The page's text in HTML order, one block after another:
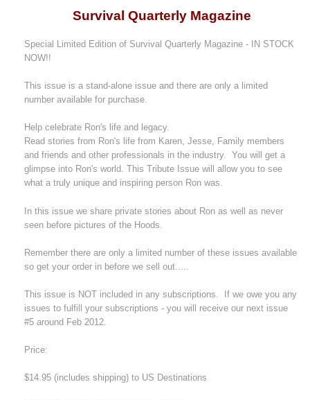
Survival Quarterly Magazine
Special Limited Edition of Survival Quarterly Magazine - IN STOCK
NOW!!
This issue is a stand-alone issue and there are only a limited
number available for purchase.
Help celebrate Ron's life and legacy.
Read stories from Ron's life from Karen, Jesse, Family members
and friends and other professionals in the industry. You will get a
glimpse into Ron's world. This Tribute Issue will allow you to see
what a truly unique and inspiring person Ron was.
In this issue we share private stories about Ron as well as never
seen before pictures of the Hoods.
Remember there are only a limited number of these issues available
so get your order in before we sell out.....
This issue is NOT included in any subscriptions. If we owe you any
issues to fulfill your subscriptions - you will receive our next issue
#5 around Feb 2012.
Price:
$14.95 (includes shipping) to US Destinations